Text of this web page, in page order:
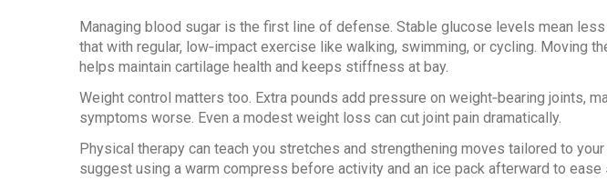
Managing blood sugar is the first line of defense. Stable glucose levels mean
that with regular, low‑impact exercise like walking, swimming, or cycling. Moving
helps maintain cartilage health and keeps stiffness at bay.
Weight control matters too. Extra pounds add pressure on weight‑bearing joints,
symptoms worse. Even a modest weight loss can cut joint pain dramatically.
Physical therapy can teach you stretches and strengthening moves tailored to
suggest using a warm compress before activity and an ice pack afterward to ease